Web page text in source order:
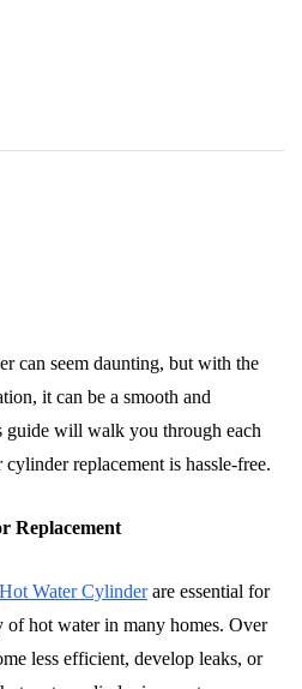
can seem daunting, but with the
it can be a smooth and
guide will walk you through each
replacement is hassle-free.
Replacement
Water Cylinderare essential for
of hot water in many homes. Over
less efficient, develop leaks, or